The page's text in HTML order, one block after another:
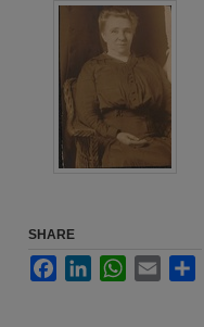
SHARE
FacebookLinkedInWhatsApp
Email